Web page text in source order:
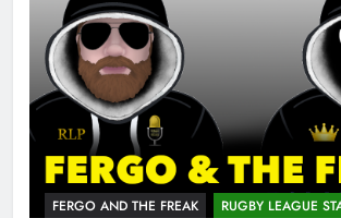
FERGO AND THE FREAK RUGBY LEAGUE